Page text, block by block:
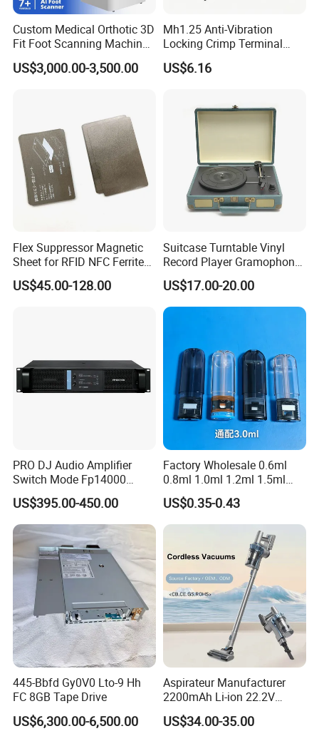
Before delivery, all of these photos or videos
will be sent to customer together with
Custom Medical Orthotic 3D
Fit Foot Scanning Machine
Foot Insole Scanner
US$3,000.00-3,500.00
Mh1.25 Anti-Vibration
Locking Crimp Terminal
Housing
US$6.16
Flex Suppressor Magnetic
Sheet for RFID NFC Ferrite
Sheet
US$45.00-128.00
Suitcase Turntable Vinyl
Record Player Gramophone
with Radio USB Player
US$17.00-20.00
PRO DJ Audio Amplifier
Switch Mode Fp14000
Power Amplifier
US$395.00-450.00
Factory Wholesale 0.6ml
0.8ml 1.0ml 1.2ml 1.5ml
1.6ml 2.0ml 2.5ml 3ml
3.5ml Empty Relx Pod for
Relx Infinity
US$0.35-0.43
445-Bbfd Gy0V0 Lto-9 Hh
FC 8GB Tape Drive
US$6,300.00-6,500.00
Aspirateur Manufacturer
2200mAh Li-ion 22.2V
Handheld Portable Stick
Cordless Vacuum Cleaner
US$34.00-35.00